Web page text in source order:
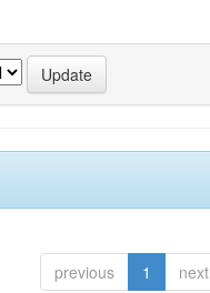
previous 1 next